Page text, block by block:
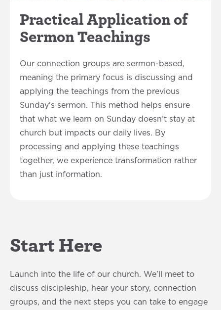
Practical Application of
Sermon Teachings
Our connection groups are sermon-based,
meaning the primary focus is discussing and
applying the teachings from the previous
Sunday's sermon. This method helps ensure
that what we learn on Sunday doesn’t stay at
church but impacts our daily lives. By
processing and applying these teachings
together, we experience transformation rather
than just information.
Start Here
Launch into the life of our church. We'll meet to
discuss discipleship, hear your story, connection
groups, and the next steps you can take to engage